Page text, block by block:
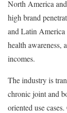
North America
high brand
and Latin
health awareness,
incomes.
The industry is
chronic joint and
oriented use